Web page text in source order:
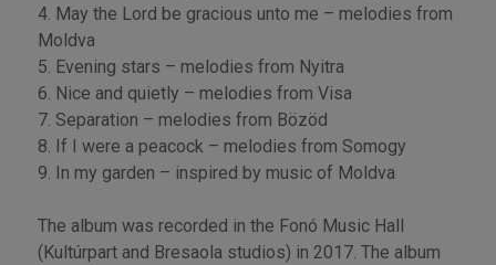
4. May the Lord be gracious unto me – melodies from
Moldva
5. Evening stars – melodies from Nyitra
6. Nice and quietly – melodies from Visa
7. Separation – melodies from Bözöd
8. If I were a peacock – melodies from Somogy
9. In my garden – inspired by music of Moldva
The album was recorded in the Fonó Music Hall
(Kultúrpart and Bresaola studios) in 2017. The album